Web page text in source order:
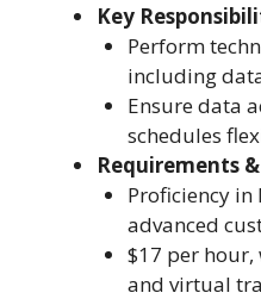
Key
Perform
including
Ensure data
schedules
Requirements
Proficiency in
advanced
$17 per
and virtual